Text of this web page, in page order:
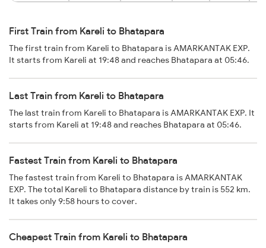
First Train from Kareli to Bhatapara
The first train from Kareli to Bhatapara is AMARKANTAK EXP.
It starts from Kareli at 19:48 and reaches Bhatapara at 05:46.
Last Train from Kareli to Bhatapara
The last train from Kareli to Bhatapara is AMARKANTAK EXP. It
starts from Kareli at 19:48 and reaches Bhatapara at 05:46.
Fastest Train from Kareli to Bhatapara
The fastest train from Kareli to Bhatapara is AMARKANTAK
EXP. The total Kareli to Bhatapara distance by train is 552 km.
It takes only 9:58 hours to cover.
Cheapest Train from Kareli to Bhatapara